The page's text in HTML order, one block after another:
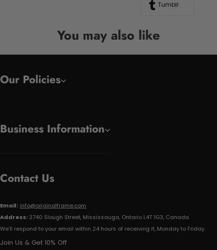
Tumblr
You may also like
Our Policies
Business Information
Contact Us
Email: info@originalframe.com
Address: 2740 Slough Street, Mississauga, Ontario L4T 1G3, Canada
We'll respond to your email within 24 hours of receiving it, Monday to Friday.
Join Us & Get 10% Off